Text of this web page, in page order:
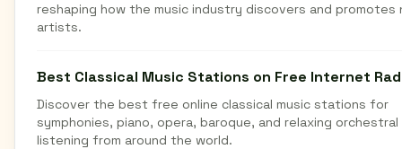
reshaping how the music industry discovers and promotes
artists.
Best Classical Music Stations on Free Internet
Discover the best free online classical music stations for
symphonies, piano, opera, baroque, and relaxing orchestral
listening from around the world.